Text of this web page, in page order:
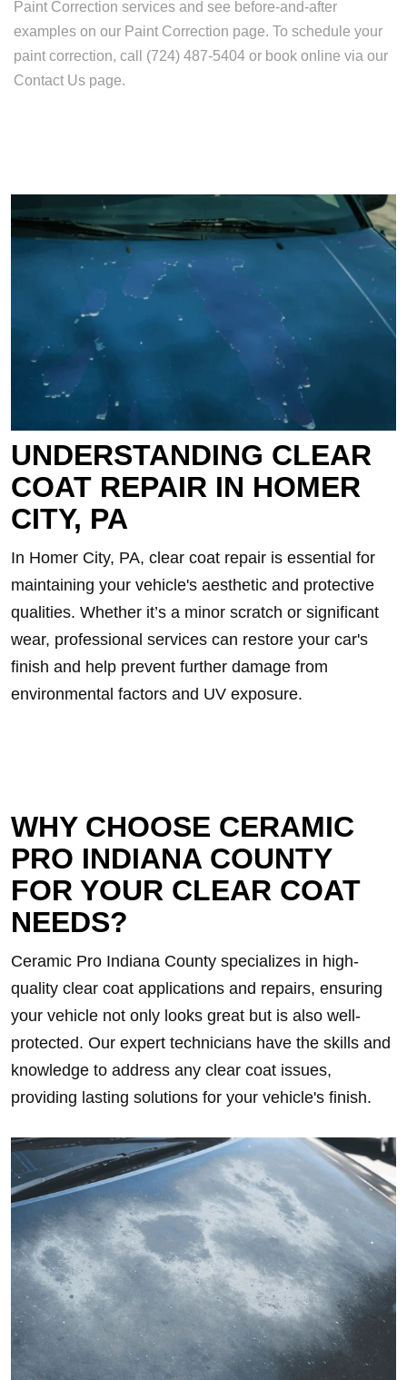
Paint Correction services and see before-and-after
examples on our Paint Correction page. To schedule your
paint correction, call (724) 487-5404 or book online via our
Contact Us page.
UNDERSTANDING CLEAR
COAT REPAIR IN HOMER
CITY, PA
In Homer City, PA, clear coat repair is essential for
maintaining your vehicle's aesthetic and protective
qualities. Whether it’s a minor scratch or significant
wear, professional services can restore your car's
finish and help prevent further damage from
environmental factors and UV exposure.
WHY CHOOSE CERAMIC
PRO INDIANA COUNTY
FOR YOUR CLEAR COAT
NEEDS?
Ceramic Pro Indiana County specializes in high-
quality clear coat applications and repairs, ensuring
your vehicle not only looks great but is also well-
protected. Our expert technicians have the skills and
knowledge to address any clear coat issues,
providing lasting solutions for your vehicle's finish.